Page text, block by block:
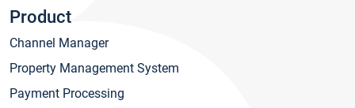
Product
Channel Manager
Property Management System
Payment Processing